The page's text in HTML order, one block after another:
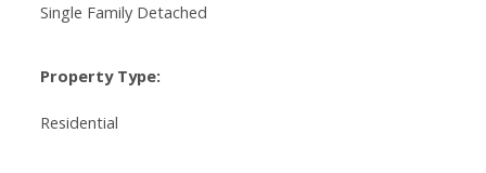
Single Family Detached
Property Type:
Residential